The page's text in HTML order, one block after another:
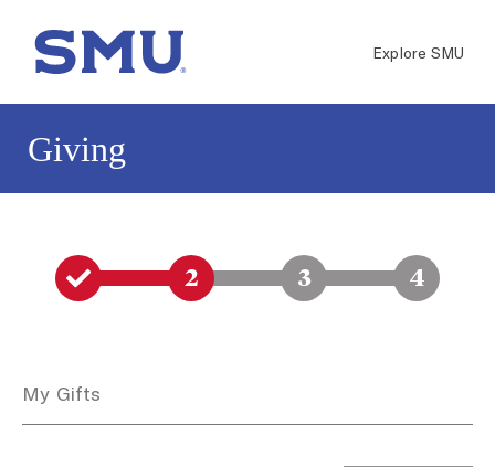
Go to SMU.edu
Explore SMU
Giving
1
2 3 4
My Gifts